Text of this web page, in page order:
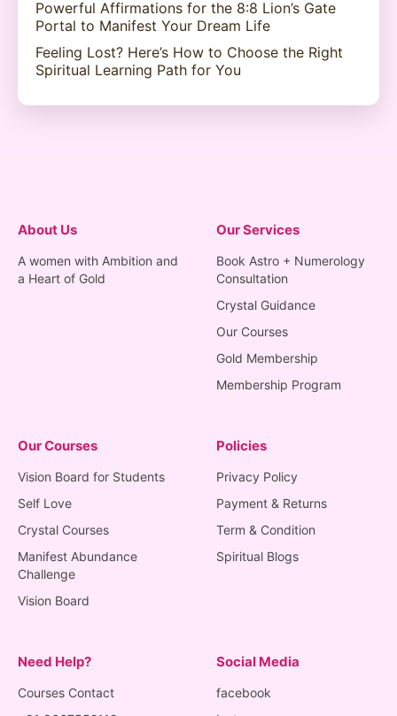
Powerful Affirmations for the 8:8 Lion’s Gate
Portal to Manifest Your Dream Life
Feeling Lost? Here’s How to Choose the Right
Spiritual Learning Path for You
About Us
A women with Ambition and
a Heart of Gold
Our Services
Book Astro + Numerology
Consultation
Crystal Guidance
Our Courses
Gold Membership
Membership Program
Our Courses
Vision Board for Students
Self Love
Crystal Courses
Manifest Abundance
Challenge
Vision Board
Policies
Privacy Policy
Payment & Returns
Term & Condition
Spiritual Blogs
Need Help?
Courses Contact
Social Media
facebook